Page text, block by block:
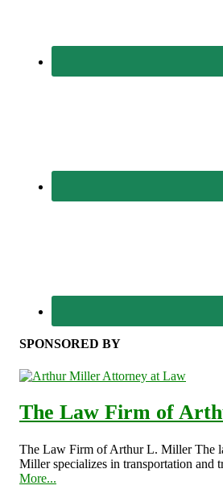
SPONSORED BY
The Law Firm of
The Law Firm of Arthur L. Miller The
Miller specializes in transportation and
More...